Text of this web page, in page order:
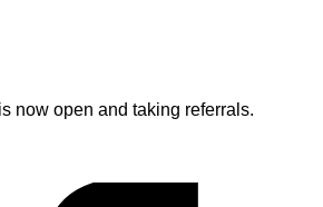
now open and taking referrals.